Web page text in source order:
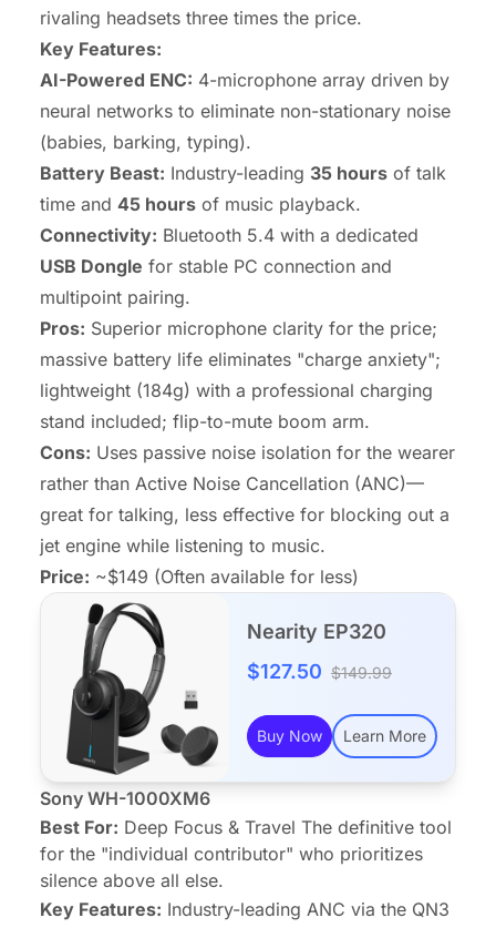
rivaling headsets three times the price.
Key Features:
AI-Powered ENC: 4-microphone array driven by
neural networks to eliminate non-stationary noise
(babies, barking, typing).
Battery Beast: Industry-leading 35 hours of talk
time and 45 hours of music playback.
Connectivity: Bluetooth 5.4 with a dedicated
USB Dongle for stable PC connection and
multipoint pairing.
Pros: Superior microphone clarity for the price;
massive battery life eliminates "charge anxiety";
lightweight (184g) with a professional charging
stand included; flip-to-mute boom arm.
Cons: Uses passive noise isolation for the wearer
rather than Active Noise Cancellation (ANC)—
great for talking, less effective for blocking out a
jet engine while listening to music.
Price: ~$149 (Often available for less)
Nearity EP320
$127.50 $149.99
Buy Now Learn More
Sony WH-1000XM6
Best For: Deep Focus & Travel The definitive tool
for the "individual contributor" who prioritizes
silence above all else.
Key Features: Industry-leading ANC via the QN3